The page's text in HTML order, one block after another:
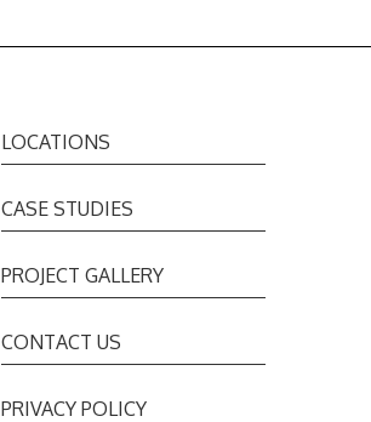
LOCATIONS
CASE STUDIES
PROJECT GALLERY
CONTACT US
PRIVACY POLICY